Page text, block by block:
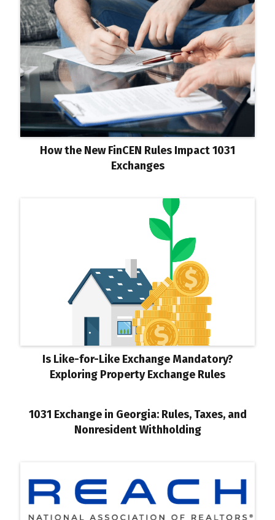
How the New FinCEN Rules Impact 1031
Exchanges
Is Like-for-Like Exchange Mandatory?
Exploring Property Exchange Rules
1031 Exchange in Georgia: Rules, Taxes, and
Nonresident Withholding